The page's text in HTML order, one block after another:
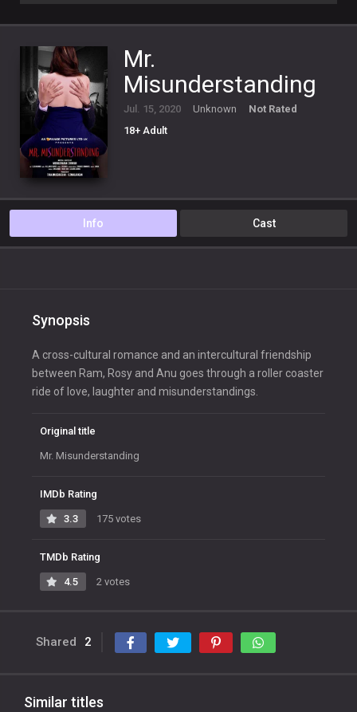
Mr.
Misunderstanding
Jul. 15, 2020 Unknown
Not Rated
18+ Adult
Info Cast
Synopsis
A cross-cultural romance and an intercultural friendship
between Ram, Rosy and Anu goes through a roller coaster
ride of love, laughter and misunderstandings.
Original title
Mr. Misunderstanding
IMDb Rating
3.3 175 votes
TMDb Rating
4.5 2 votes
Shared 2
Similar titles